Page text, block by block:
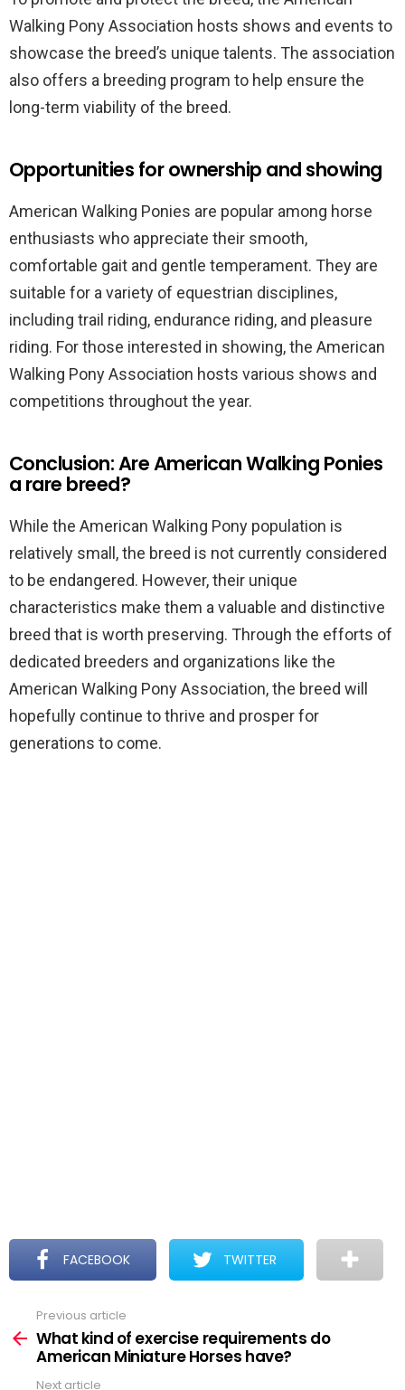
Walking Pony Association hosts shows and events to
showcase the breed’s unique talents. The association
also offers a breeding program to help ensure the
long-term viability of the breed.
Opportunities for ownership and showing
American Walking Ponies are popular among horse
enthusiasts who appreciate their smooth,
comfortable gait and gentle temperament. They are
suitable for a variety of equestrian disciplines,
including trail riding, endurance riding, and pleasure
riding. For those interested in showing, the American
Walking Pony Association hosts various shows and
competitions throughout the year.
Conclusion: Are American Walking Ponies
a rare breed?
While the American Walking Pony population is
relatively small, the breed is not currently considered
to be endangered. However, their unique
characteristics make them a valuable and distinctive
breed that is worth preserving. Through the efforts of
dedicated breeders and organizations like the
American Walking Pony Association, the breed will
hopefully continue to thrive and prosper for
generations to come.
FACEBOOK TWITTER
more
Previous article
What kind of exercise requirements do
American Miniature Horses have?
Next article